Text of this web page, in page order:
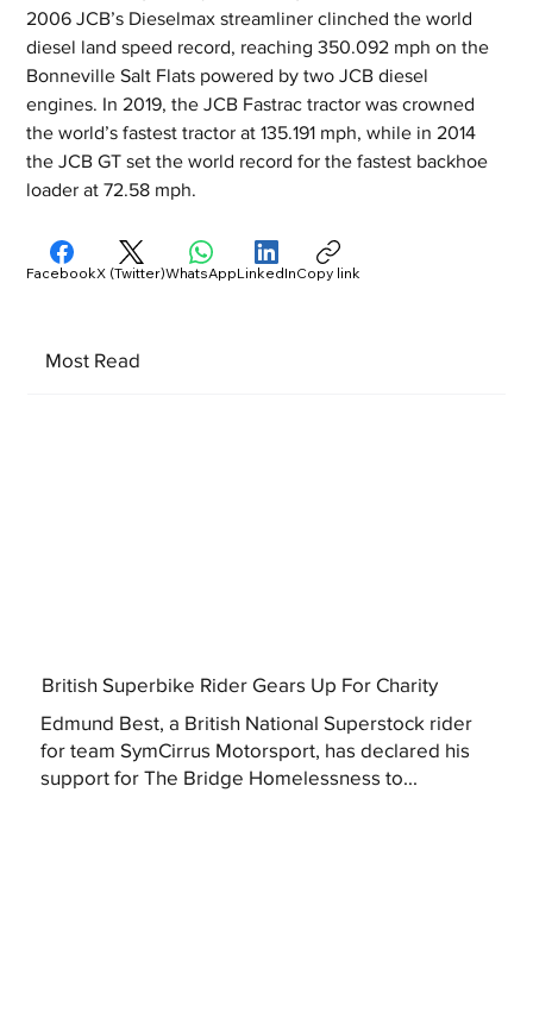
2006 JCB’s Dieselmax streamliner clinched the world
diesel land speed record, reaching 350.092 mph on the
Bonneville Salt Flats powered by two JCB diesel
engines. In 2019, the JCB Fastrac tractor was crowned
the world’s fastest tractor at 135.191 mph, while in 2014
the JCB GT set the world record for the fastest backhoe
loader at 72.58 mph.
Most Read
British Superbike Rider Gears Up For Charity
Edmund Best, a British National Superstock rider
for team SymCirrus Motorsport, has declared his
support for The Bridge Homelessness to...
FacebookX (Twitter)WhatsAppLinkedInCopy link